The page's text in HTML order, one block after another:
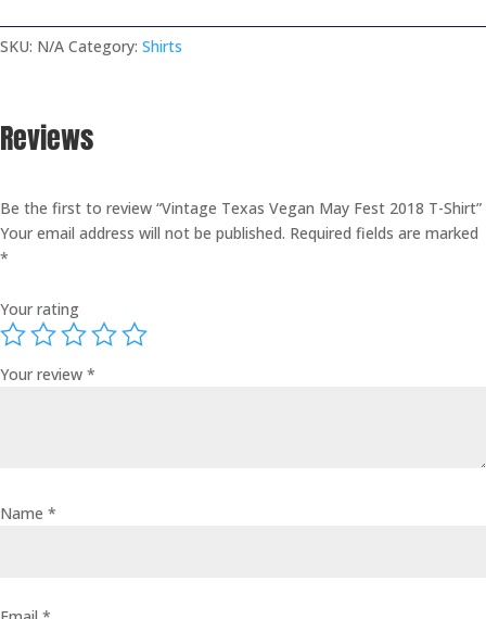
Fest
2018
quantity
SKU: N/A Category: Shirts
Reviews
Be the first to review “Vintage Texas Vegan May Fest 2018 T-Shirt”
Your email address will not be published. Required fields are marked
*
Your rating
Your review *
Name *